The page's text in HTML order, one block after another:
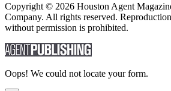
Copyright © 2026 Houston Agent
Company. All rights reserved.
without permission is prohibited.
Oops! We could not locate your form.